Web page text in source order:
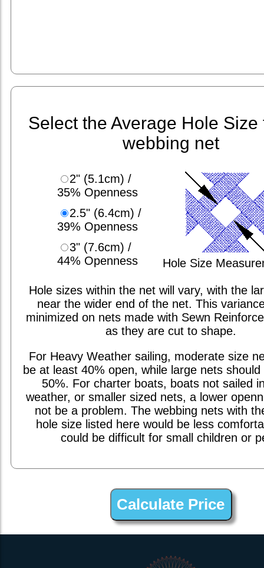
Select the Average Hole Size
webbing net
2" (5.1cm) /
35% Openness
2.5" (6.4cm) /
39% Openness
3" (7.6cm) /
44% Openness
Hole Size
Hole sizes within the net will vary, with the
near the wider end of the net. This
minimized on nets made with Sewn
as they are cut to shape.
For Heavy Weather sailing, moderate size
be at least 40% open, while large nets
50%. For charter boats, boats not sailed
weather, or smaller sized nets, a lower
not be a problem. The webbing nets with
hole size listed here would be less
could be difficult for small children or